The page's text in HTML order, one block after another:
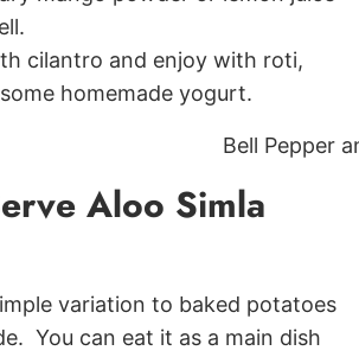
cilantro and enjoy with roti,
homemade yogurt.
Aloo Simla
variation to baked potatoes
You can eat it as a main dish